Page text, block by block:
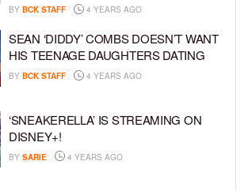
BY BCK STAFF 4 YEARS AGO
SEAN ‘DIDDY’ COMBS DOESN’T WANT
HIS TEENAGE DAUGHTERS DATING
BY BCK STAFF 4 YEARS AGO
‘SNEAKERELLA’ IS STREAMING ON
DISNEY+!
BY SARIE 4 YEARS AGO